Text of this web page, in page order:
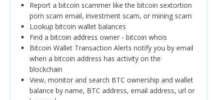
Report a bitcoin scammer like the bitcoin sextortion
porn scam email, investment scam, or mining scam
Lookup bitcoin wallet balances
Find a bitcoin address owner - bitcoin whois
Bitcoin Wallet Transaction Alerts notify you by email
when a bitcoin address has activity on the
blockchain
View, monitor and search BTC ownership and wallet
balance by name, BTC address, email address, url or